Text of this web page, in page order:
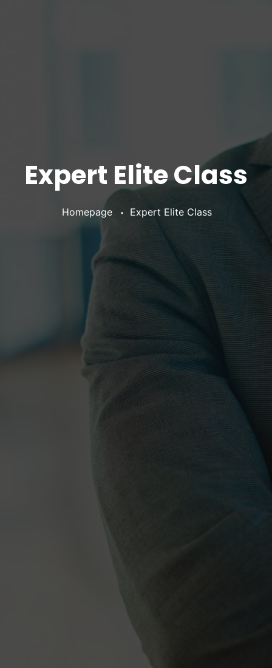
Expert Elite Class
Homepage • Expert Elite Class